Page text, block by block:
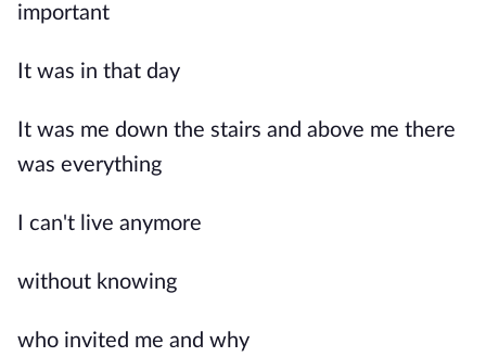
important
It was in that day
It was me down the stairs and above me there
was everything
I can't live anymore
without knowing
who invited me and why